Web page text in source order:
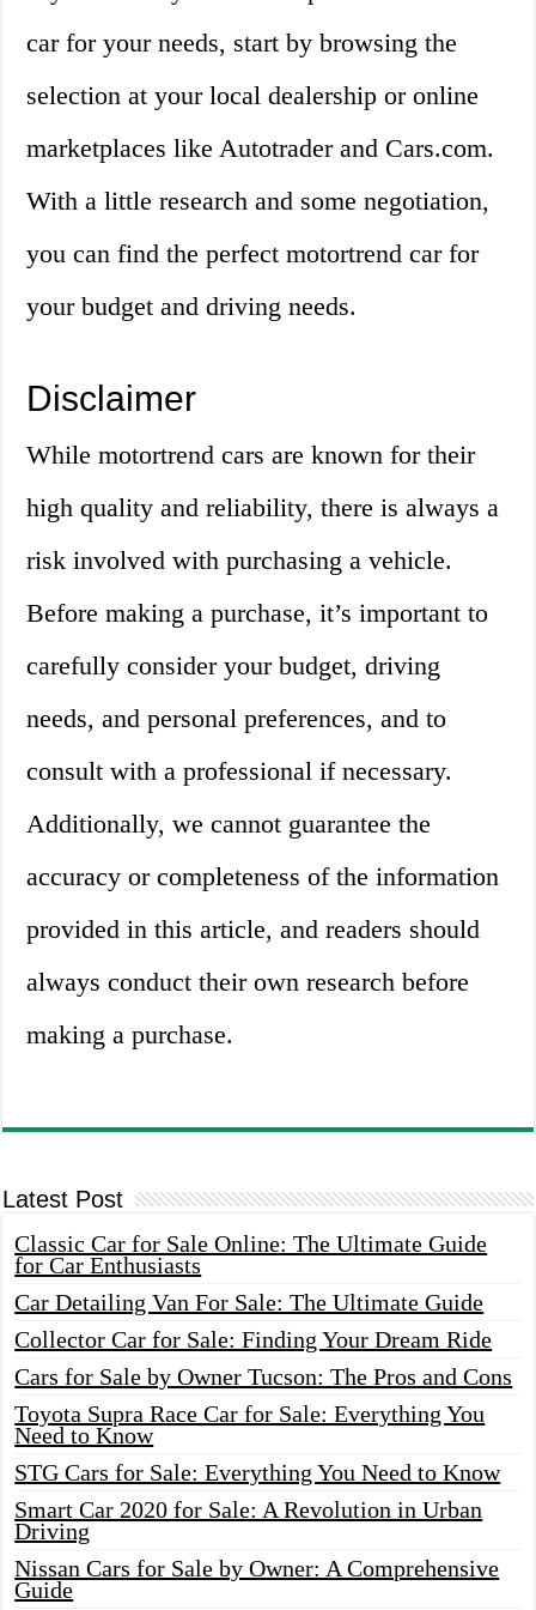
car for your needs, start by browsing the
selection at your local dealership or online
marketplaces like Autotrader and Cars.com.
With a little research and some negotiation,
you can find the perfect motortrend car for
your budget and driving needs.
Disclaimer
While motortrend cars are known for their
high quality and reliability, there is always a
risk involved with purchasing a vehicle.
Before making a purchase, it’s important to
carefully consider your budget, driving
needs, and personal preferences, and to
consult with a professional if necessary.
Additionally, we cannot guarantee the
accuracy or completeness of the information
provided in this article, and readers should
always conduct their own research before
making a purchase.
Latest Post
Classic Car for Sale Online: The Ultimate Guide
for Car Enthusiasts
Car Detailing Van For Sale: The Ultimate Guide
Collector Car for Sale: Finding Your Dream Ride
Cars for Sale by Owner Tucson: The Pros and Cons
Toyota Supra Race Car for Sale: Everything You
Need to Know
STG Cars for Sale: Everything You Need to Know
Smart Car 2020 for Sale: A Revolution in Urban
Driving
Nissan Cars for Sale by Owner: A Comprehensive
Guide